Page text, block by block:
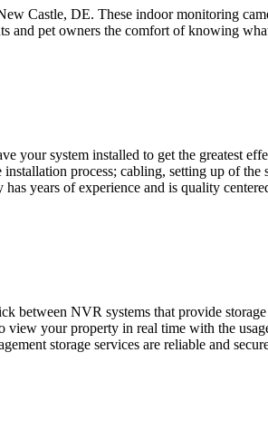
Castle, DE. These indoor monitoring
pet owners the comfort of knowing
system installed to get the greatest
process; cabling, setting up of
years of experience and is quality
NVR systems that provide
your property in real time with the
storage services are reliable and